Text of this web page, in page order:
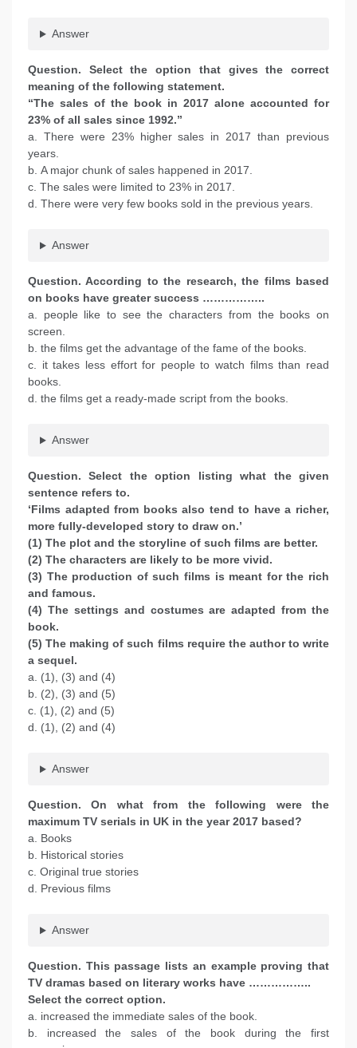
Answer
Question. Select the option that gives the correct
meaning of the following statement.
“The sales of the book in 2017 alone accounted for
23% of all sales since 1992.”
a. There were 23% higher sales in 2017 than previous
years.
b. A major chunk of sales happened in 2017.
c. The sales were limited to 23% in 2017.
d. There were very few books sold in the previous years.
Answer
Question. According to the research, the films based
on books have greater success ……………..
a. people like to see the characters from the books on
screen.
b. the films get the advantage of the fame of the books.
c. it takes less effort for people to watch films than read
books.
d. the films get a ready-made script from the books.
Answer
Question. Select the option listing what the given
sentence refers to.
‘Films adapted from books also tend to have a richer,
more fully-developed story to draw on.’
(1) The plot and the storyline of such films are better.
(2) The characters are likely to be more vivid.
(3) The production of such films is meant for the rich
and famous.
(4) The settings and costumes are adapted from the
book.
(5) The making of such films require the author to write
a sequel.
a. (1), (3) and (4)
b. (2), (3) and (5)
c. (1), (2) and (5)
d. (1), (2) and (4)
Answer
Question. On what from the following were the
maximum TV serials in UK in the year 2017 based?
a. Books
b. Historical stories
c. Original true stories
d. Previous films
Answer
Question. This passage lists an example proving that
TV dramas based on literary works have ……………..
Select the correct option.
a. increased the immediate sales of the book.
b. increased the sales of the book during the first